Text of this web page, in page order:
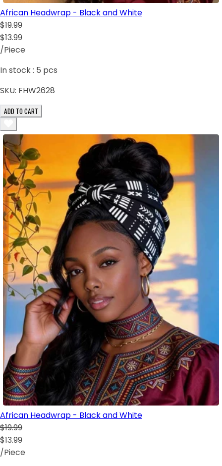
African Headwrap - Black and White
$19.99
$13.99
/Piece
In stock : 5 pcs
SKU: FHW2628
ADD TO CART
African Headwrap - Black and White
$19.99
$13.99
/Piece